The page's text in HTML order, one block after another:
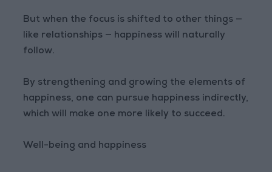
But when the focus is shifted to other things —
like relationships — happiness will naturally
follow.
By strengthening and growing the elements of
happiness, one can pursue happiness indirectly,
which will make one more likely to succeed.
Well-being and happiness